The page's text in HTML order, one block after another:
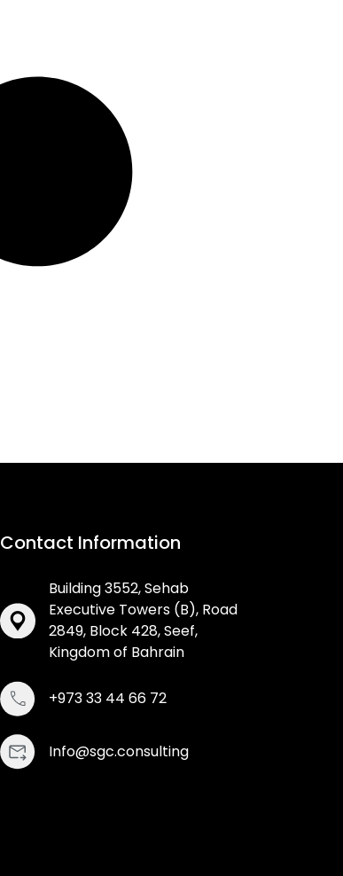
Contact Information
Building 3552, Sehab
Executive Towers (B), Road
2849, Block 428, Seef,
Kingdom of Bahrain
+973 33 44 66 72
Info@sgc.consulting